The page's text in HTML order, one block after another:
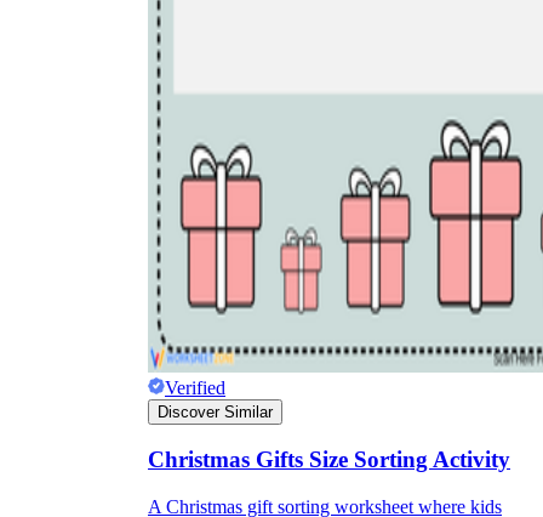
Verified
Discover Similar
Christmas Gifts Size Sorting Activity
A Christmas gift sorting worksheet where kids